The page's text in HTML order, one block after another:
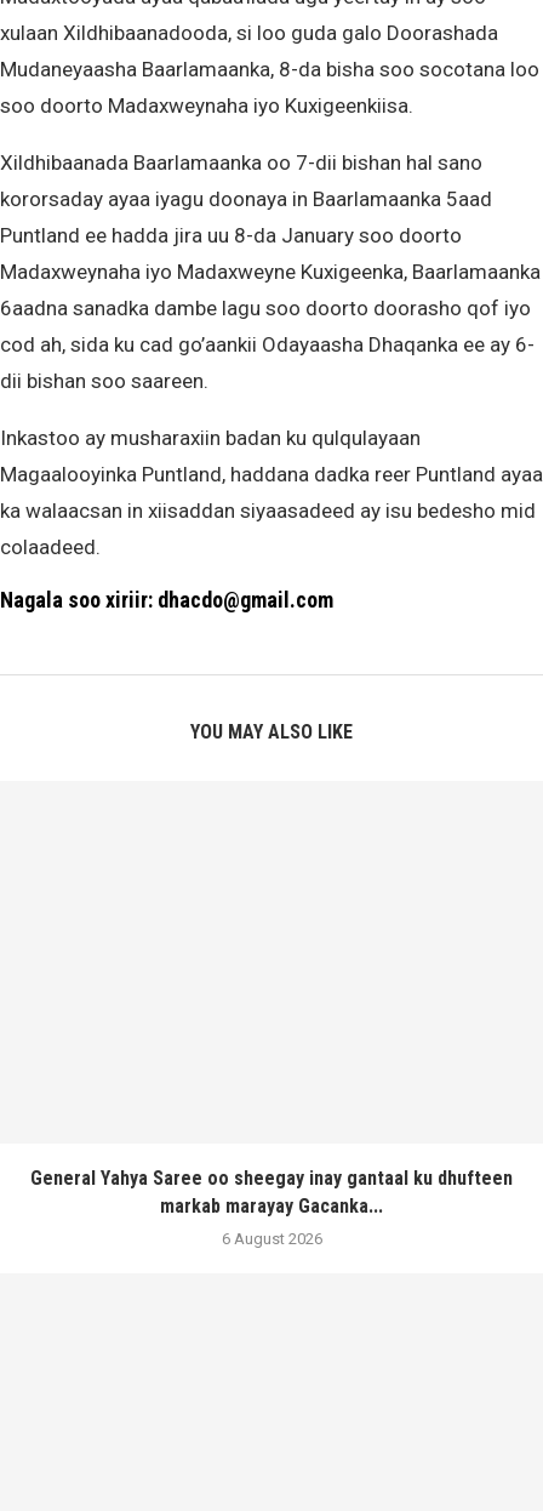
xulaan Xildhibaanadooda, si loo guda galo Doorashada
Mudaneyaasha Baarlamaanka, 8-da bisha soo socotana loo
soo doorto Madaxweynaha iyo Kuxigeenkiisa.
Xildhibaanada Baarlamaanka oo 7-dii bishan hal sano
kororsaday ayaa iyagu doonaya in Baarlamaanka 5aad
Puntland ee hadda jira uu 8-da January soo doorto
Madaxweynaha iyo Madaxweyne Kuxigeenka, Baarlamaanka
6aadna sanadka dambe lagu soo doorto doorasho qof iyo
cod ah, sida ku cad go’aankii Odayaasha Dhaqanka ee ay 6-
dii bishan soo saareen.
Inkastoo ay musharaxiin badan ku qulqulayaan
Magaalooyinka Puntland, haddana dadka reer Puntland ayaa
ka walaacsan in xiisaddan siyaasadeed ay isu bedesho mid
colaadeed.
Nagala soo xiriir: dhacdo@gmail.com
YOU MAY ALSO LIKE
General Yahya Saree oo sheegay inay gantaal ku dhufteen
markab marayay Gacanka...
6 August 2026